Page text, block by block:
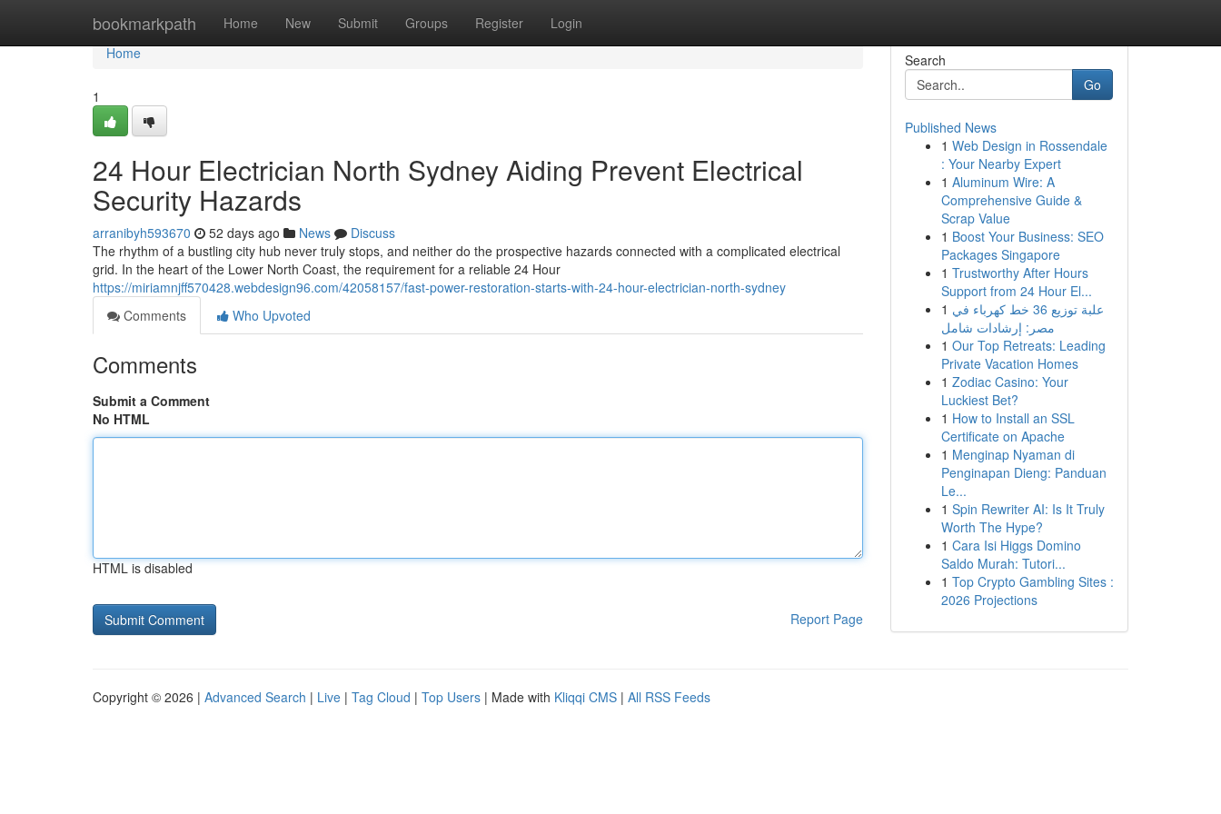
bookmarkpath Home New Submit Groups Register Login
Home
Home
1
24 Hour Electrician North Sydney Aiding Prevent Electrical
Security Hazards
arranibyh593670 52 days ago News
Discuss
The rhythm of a bustling city hub never truly stops, and neither do the prospective hazards connected with a complicated electrical
grid. In the heart of the Lower North Coast, the requirement for a reliable 24 Hour
https://miriamnjff570428.webdesign96.com/42058157/fast-power-restoration-starts-with-24-hour-electrician-north-sydney
Comments
Who Upvoted
Comments
Submit a Comment
No HTML
HTML is disabled
Report Page
Search
Go
Published News
1 Web Design in Rossendale
: Your Nearby Expert
1 Aluminum Wire: A
Comprehensive Guide &
Scrap Value
1 Boost Your Business: SEO
Packages Singapore
1 Trustworthy After Hours
Support from 24 Hour El...
1 علبة توزيع 36 خط كهرباء في
مصر: إرشادات شامل
1 Our Top Retreats: Leading
Private Vacation Homes
1 Zodiac Casino: Your
Luckiest Bet?
1 How to Install an SSL
Certificate on Apache
1 Menginap Nyaman di
Penginapan Dieng: Panduan
Le...
1 Spin Rewriter AI: Is It Truly
Worth The Hype?
1 Cara Isi Higgs Domino
Saldo Murah: Tutori...
1 Top Crypto Gambling Sites :
2026 Projections
Copyright © 2026 | Advanced Search | Live | Tag Cloud | Top Users | Made with Kliqqi CMS | All RSS Feeds